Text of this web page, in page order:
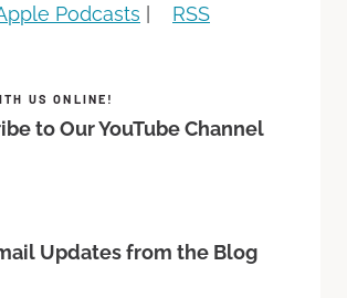
Podcasts | RSS
US ONLINE!
to Our YouTube Channel
Updates from the Blog